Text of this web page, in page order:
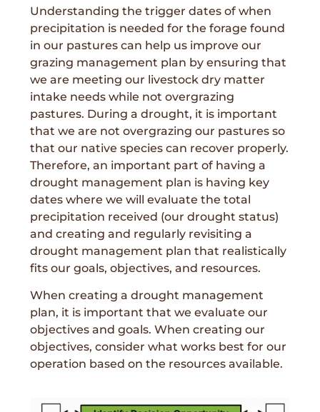
Understanding the trigger dates of when
precipitation is needed for the forage found
in our pastures can help us improve our
grazing management plan by ensuring that
we are meeting our livestock dry matter
intake needs while not overgrazing
pastures. During a drought, it is important
that we are not overgrazing our pastures so
that our native species can recover properly.
Therefore, an important part of having a
drought management plan is having key
dates where we will evaluate the total
precipitation received (our drought status)
and creating and regularly revisiting a
drought management plan that realistically
fits our goals, objectives, and resources.
When creating a drought management
plan, it is important that we evaluate our
objectives and goals. When creating our
objectives, consider what works best for our
operation based on the resources available.